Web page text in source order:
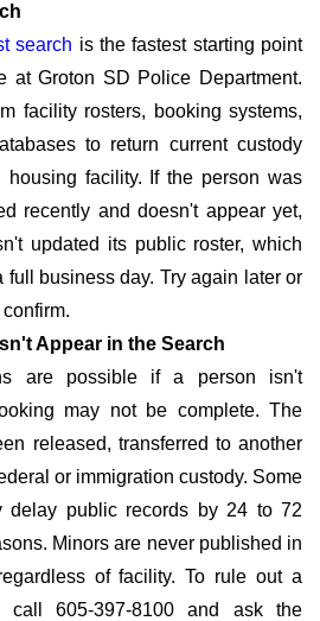
search is the fastest starting point
at Groton SD Police Department.
facility rosters, booking systems,
to return current custody
housing facility. If the person was
recently and doesn't appear yet,
updated its public roster, which
full business day. Try again later or
Appear in the Search
are possible if a person isn't
may not be complete. The
released, transferred to another
or immigration custody. Some
delay public records by 24 to 72
Minors are never published in
of facility. To rule out a
call 605-397-8100 and ask the